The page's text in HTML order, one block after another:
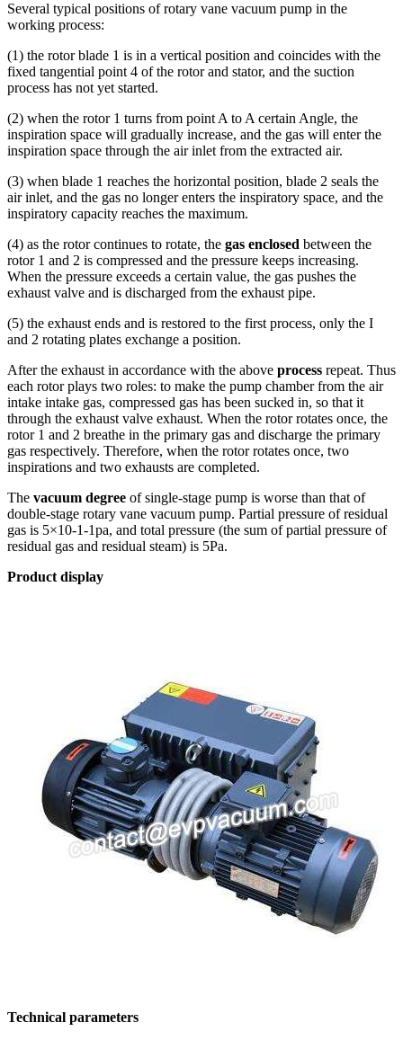
Several typical positions of rotary vane vacuum pump in the
working process:
(1) the rotor blade 1 is in a vertical position and coincides with the
fixed tangential point 4 of the rotor and stator, and the suction
process has not yet started.
(2) when the rotor 1 turns from point A to A certain Angle, the
inspiration space will gradually increase, and the gas will enter the
inspiration space through the air inlet from the extracted air.
(3) when blade 1 reaches the horizontal position, blade 2 seals the
air inlet, and the gas no longer enters the inspiratory space, and the
inspiratory capacity reaches the maximum.
(4) as the rotor continues to rotate, the gas enclosed between the
rotor 1 and 2 is compressed and the pressure keeps increasing.
When the pressure exceeds a certain value, the gas pushes the
exhaust valve and is discharged from the exhaust pipe.
(5) the exhaust ends and is restored to the first process, only the I
and 2 rotating plates exchange a position.
After the exhaust in accordance with the above process repeat. Thus
each rotor plays two roles: to make the pump chamber from the air
intake intake gas, compressed gas has been sucked in, so that it
through the exhaust valve exhaust. When the rotor rotates once, the
rotor 1 and 2 breathe in the primary gas and discharge the primary
gas respectively. Therefore, when the rotor rotates once, two
inspirations and two exhausts are completed.
The vacuum degree of single-stage pump is worse than that of
double-stage rotary vane vacuum pump. Partial pressure of residual
gas is 5×10-1-1pa, and total pressure (the sum of partial pressure of
residual gas and residual steam) is 5Pa.
Product display
Technical parameters